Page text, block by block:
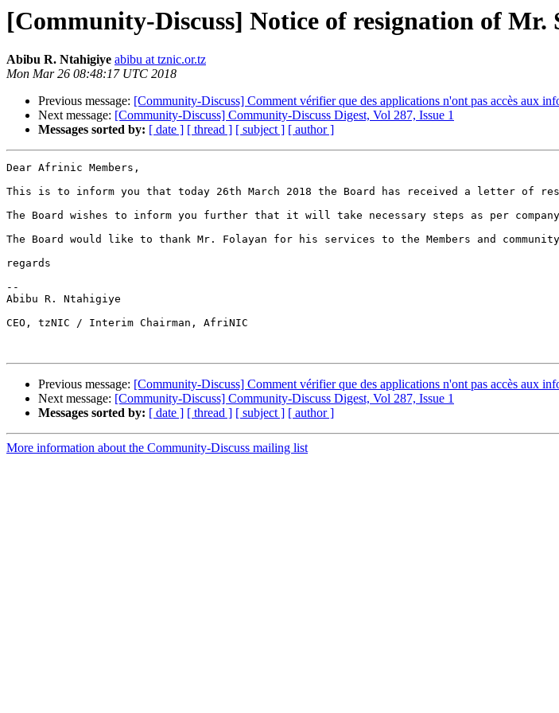
[Community-Discuss] Notice of resignation of
Abibu R. Ntahigiye abibu at tznic.or.tz
Mon Mar 26 08:48:17 UTC 2018
Previous message: [Community-Discuss] Comment vérifier que des applications n'ont pas accès aux
Next message: [Community-Discuss] Community-Discuss Digest, Vol 287, Issue 1
Messages sorted by: [ date ] [ thread ] [ subject ] [ author ]
Dear Afrinic Members,
This is to inform you that today 26th March 2018 the Board has received a letter of
The Board wishes to inform you further that it will take necessary steps as per
The Board would like to thank Mr. Folayan for his services to the Members and
regards
--
Abibu R. Ntahigiye
CEO, tzNIC / Interim Chairman, AfriNIC
Previous message: [Community-Discuss] Comment vérifier que des applications n'ont pas accès aux
Next message: [Community-Discuss] Community-Discuss Digest, Vol 287, Issue 1
Messages sorted by: [ date ] [ thread ] [ subject ] [ author ]
More information about the Community-Discuss mailing list